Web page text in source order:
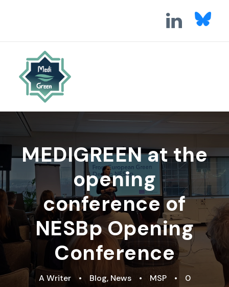
MEDIGREEN at the
opening
conference of
NESBp Opening
Conference
A Writer • Blog, News • MSP • 0